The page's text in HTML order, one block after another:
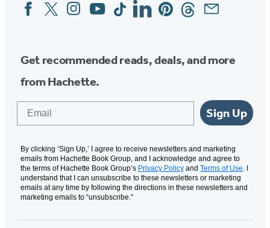
Social
Media
Get recommended reads, deals, and more
from Hachette.
Sign Up
By clicking ‘Sign Up,’ I agree to receive newsletters and marketing
emails from Hachette Book Group, and I acknowledge and agree to
the terms of Hachette Book Group’s Privacy Policy and Terms of Use. I
understand that I can unsubscribe to these newsletters or marketing
emails at any time by following the directions in these newsletters and
marketing emails to “unsubscribe."